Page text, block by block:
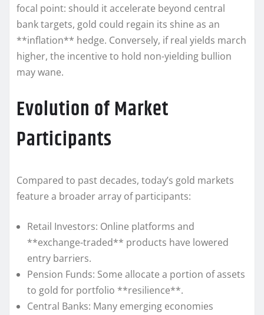
focal point: should it accelerate beyond central
bank targets, gold could regain its shine as an
**inflation** hedge. Conversely, if real yields march
higher, the incentive to hold non-yielding bullion
may wane.
Evolution of Market
Participants
Compared to past decades, today’s gold markets
feature a broader array of participants:
Retail Investors: Online platforms and
**exchange-traded** products have lowered
entry barriers.
Pension Funds: Some allocate a portion of assets
to gold for portfolio **resilience**.
Central Banks: Many emerging economies